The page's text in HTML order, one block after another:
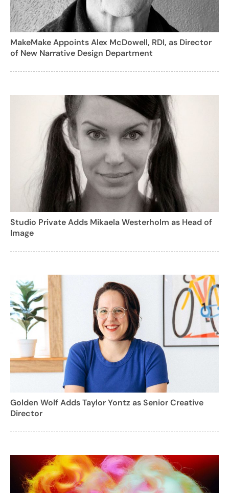
MakeMake Appoints Alex McDowell, RDI, as Director
of New Narrative Design Department
Studio Private Adds Mikaela Westerholm as Head of
Image
Golden Wolf Adds Taylor Yontz as Senior Creative
Director